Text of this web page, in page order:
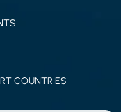
COUNTRIES